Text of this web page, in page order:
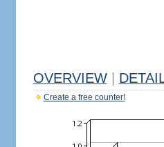
OVERVIEW
Create a free counter!